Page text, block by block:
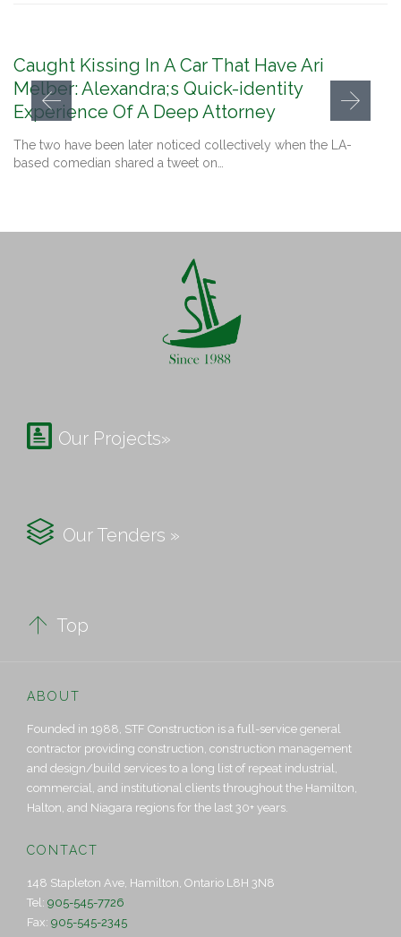
Caught Kissing In A Car That Have Ari
Melber: Alexandra;s Quick-identity
Experience Of A Deep Attorney
The two have been later noticed collectively when the LA-
based comedian shared a tweet on…
 Our Projects»
 Our Tenders »
 Top
ABOUT
Founded in 1988, STF Construction is a full-service general
contractor providing construction, construction management
and design/build services to a long list of repeat industrial,
commercial, and institutional clients throughout the Hamilton,
Halton, and Niagara regions for the last 30+ years.
CONTACT
148 Stapleton Ave, Hamilton, Ontario L8H 3N8
Tel: 905-545-7726
Fax: 905-545-2345